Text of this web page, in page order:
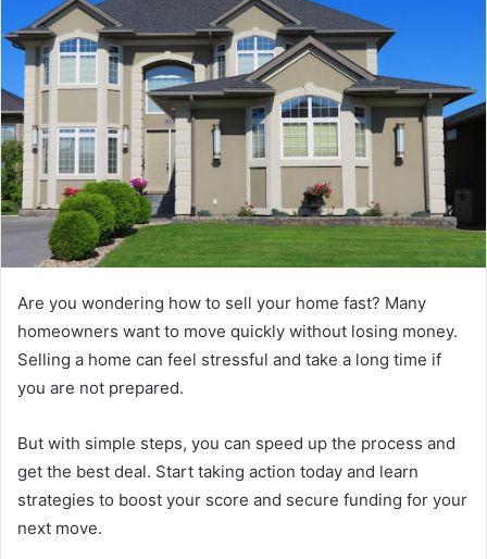
Are you wondering how to sell your home fast? Many
homeowners want to move quickly without losing money.
Selling a home can feel stressful and take a long time if
you are not prepared.
But with simple steps, you can speed up the process and
get the best deal. Start taking action today and learn
strategies to boost your score and secure funding for your
next move.